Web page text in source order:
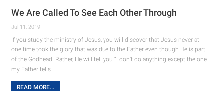
We Are Called To See Each Other Through
Jul 11, 2019
If you study the ministry of Jesus, you will discover that Jesus never at
one time took the glory that was due to the Father even though He is part
of the Godhead. Rather, He will tell you “I don’t do anything except the one
my Father tells…
READ MORE...